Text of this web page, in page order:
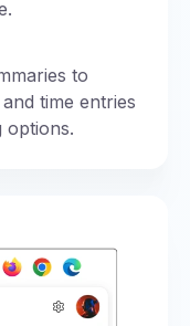
to
time entries
options.